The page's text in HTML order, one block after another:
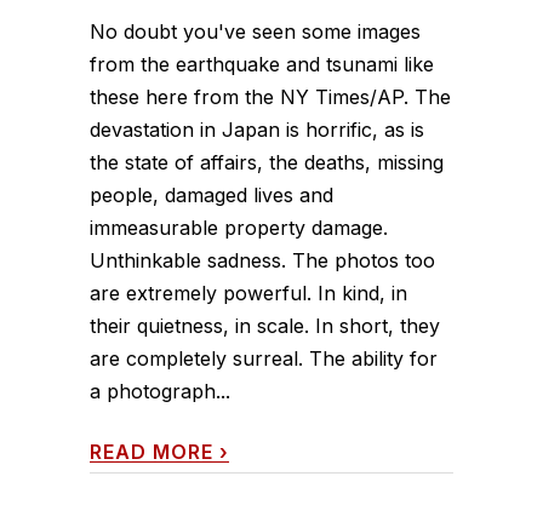
No doubt you've seen some images
from the earthquake and tsunami like
these here from the NY Times/AP. The
devastation in Japan is horrific, as is
the state of affairs, the deaths, missing
people, damaged lives and
immeasurable property damage.
Unthinkable sadness. The photos too
are extremely powerful. In kind, in
their quietness, in scale. In short, they
are completely surreal. The ability for
a photograph...
READ MORE ›